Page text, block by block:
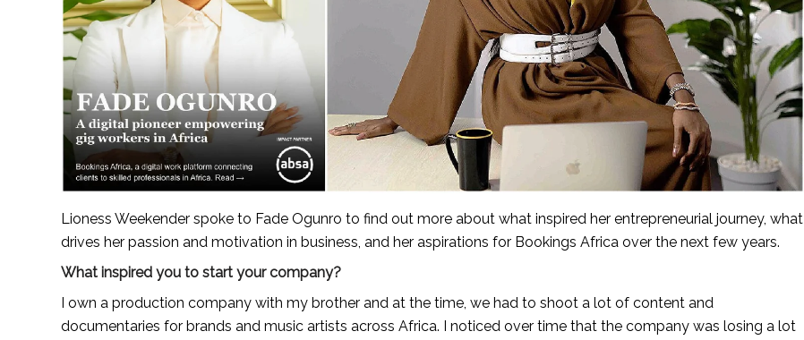
Lioness Weekender spoke to Fade Ogunro to find out more about what inspired her entrepreneurial journey, what
drives her passion and motivation in business, and her aspirations for Bookings Africa over the next few years.
What inspired you to start your company?
I own a production company with my brother and at the time, we had to shoot a lot of content and
documentaries for brands and music artists across Africa. I noticed over time that the company was losing a lot